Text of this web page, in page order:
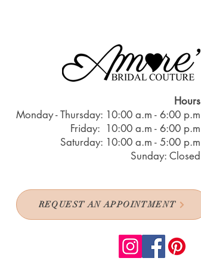
Hours
Monday - Thursday: 10:00 a.m - 6:00 p.m
Friday: 10:00 a.m - 6:00 p.m
Saturday: 10:00 a.m - 5:00 p.m
Sunday: Closed
REQUEST AN APPOINTMENT